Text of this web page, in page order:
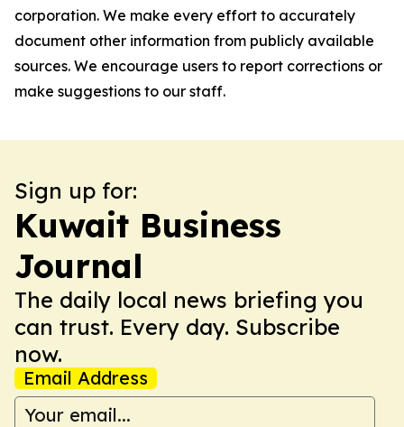
corporation. We make every effort to accurately
document other information from publicly available
sources. We encourage users to report corrections or
make suggestions to our staff.
Sign up for:
Kuwait Business
Journal
The daily local news briefing you
can trust. Every day. Subscribe
now.
Email Address